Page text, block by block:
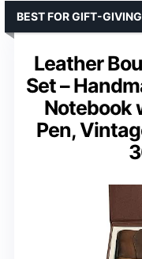
Leather
Set –
Notebook
Pen,
BEST FOR GIFT-